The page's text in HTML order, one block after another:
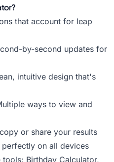
that account for leap
by-second updates for
intuitive design that's
ways to view and
or share your results
perfectly on all devices
tools: Birthday Calculator,